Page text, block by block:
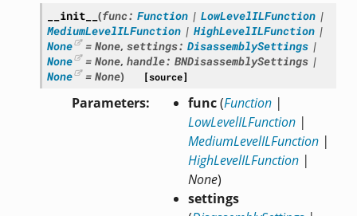
__init__ (func: Function | LowLevelILFunction |
MediumLevelILFunction | HighLevelILFunction |
None
= None,settings: DisassemblySettings |
None
= None,handle: BNDisassemblySettings |
None
= None) [source]
Parameters func(Function|
LowLevelILFunction|
MediumLevelILFunction|
HighLevelILFunction|
None)
settings